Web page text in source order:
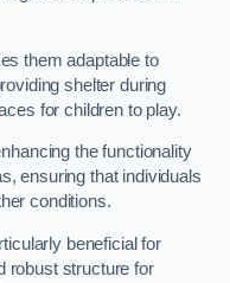
them adaptable to
shelter during
for children to play.
the functionality
ensuring that individuals
conditions.
beneficial for
robust structure for